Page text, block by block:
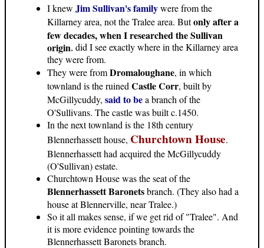
I knew Jim Sullivan's familywere from the
Killarney area, not the Tralee area. Butonly after a
few decades, when I researched the Sullivan
origin, did I see exactly where in the Killarney area
they were from.
They were fromDromaloughane, in which
townland is the ruined Castle Corr, built by
McGillycuddy, said to bea branch of the
O'Sullivans. The castle was built c.1450.
In the next townland is the 18th century
Blennerhassett house, Churchtown House.
Blennerhassett had acquired the McGillycuddy
(O'Sullivan) estate.
Churchtown House was the seat of the
Blennerhassett Baronetsbranch. (They also had a
house at Blennerville, near Tralee.)
So it all makes sense, if we get rid of "Tralee". And
it is more evidence pointing towards the
Blennerhassett Baronets branch.